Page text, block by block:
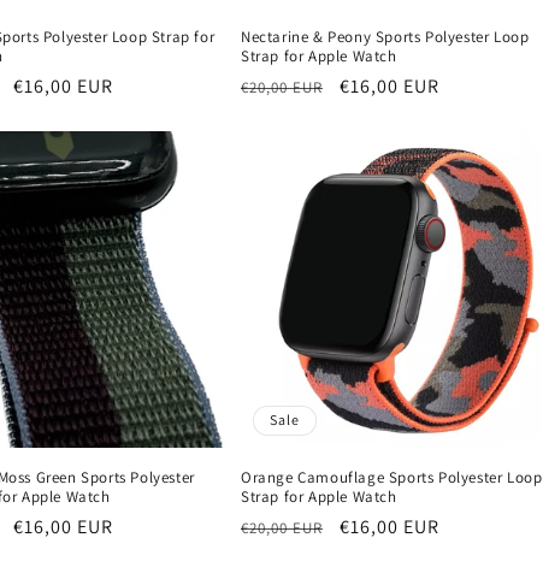
Polyester Loop Strap for
Sale
€16,00 EUR
Nectarine & Peony Sports Polyester Loop
Strap for Apple Watch
Regular
€20,00 EUR
Sale
€16,00 EUR
Green Sports Polyester
Apple Watch
Sale
€16,00 EUR
Sale
Orange Camouflage Sports Polyester Loop
Strap for Apple Watch
Regular
€20,00 EUR
Sale
€16,00 EUR